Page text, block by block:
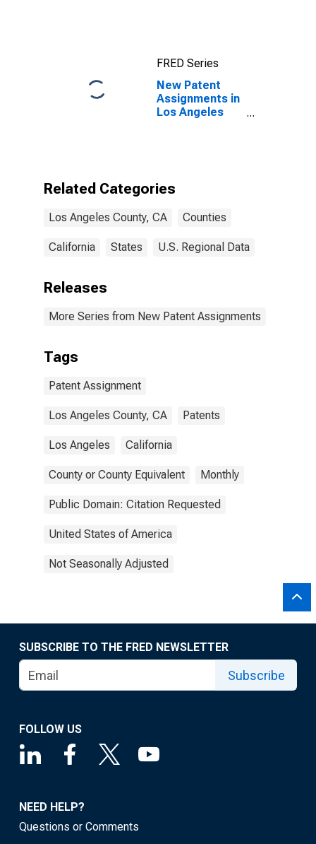
FRED Series
New Patent
Assignments in
Los Angeles
Related Categories
Los Angeles County, CA Counties
California States U.S. Regional Data
Releases
More Series from New Patent Assignments
Tags
Patent Assignment
Los Angeles County, CA Patents
Los Angeles California
County or County Equivalent Monthly
Public Domain: Citation Requested
United States of America
Not Seasonally Adjusted
SUBSCRIBE TO THE FRED NEWSLETTER
Subscribe
FOLLOW US
NEED HELP?
Questions or Comments